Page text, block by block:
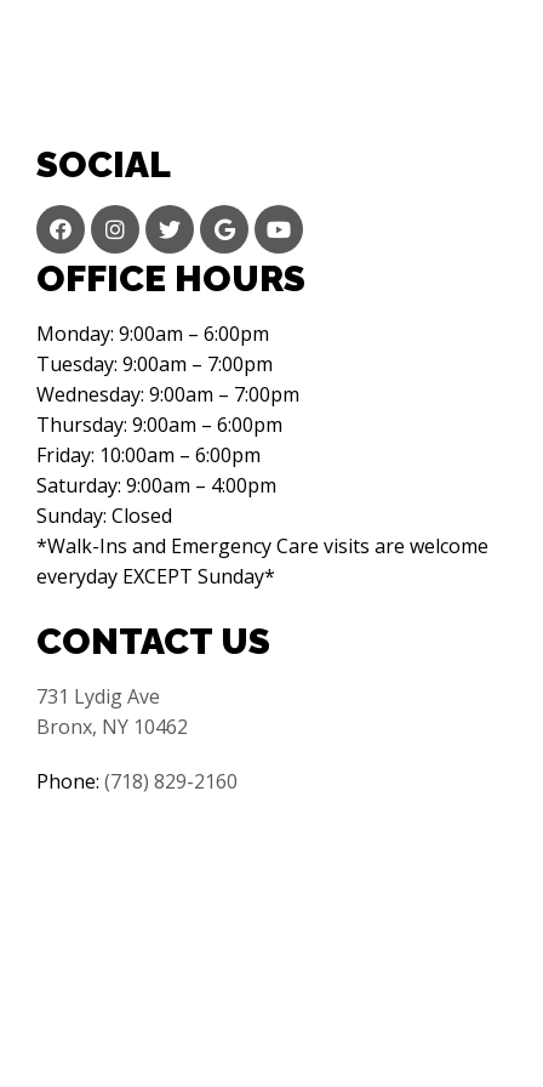
SOCIAL
OFFICE HOURS
Monday: 9:00am – 6:00pm
Tuesday: 9:00am – 7:00pm
Wednesday: 9:00am – 7:00pm
Thursday: 9:00am – 6:00pm
Friday: 10:00am – 6:00pm
Saturday: 9:00am – 4:00pm
Sunday: Closed
*Walk-Ins and Emergency Care visits are welcome
everyday EXCEPT Sunday*
CONTACT US
731 Lydig Ave
Bronx, NY 10462
Phone: (718) 829-2160